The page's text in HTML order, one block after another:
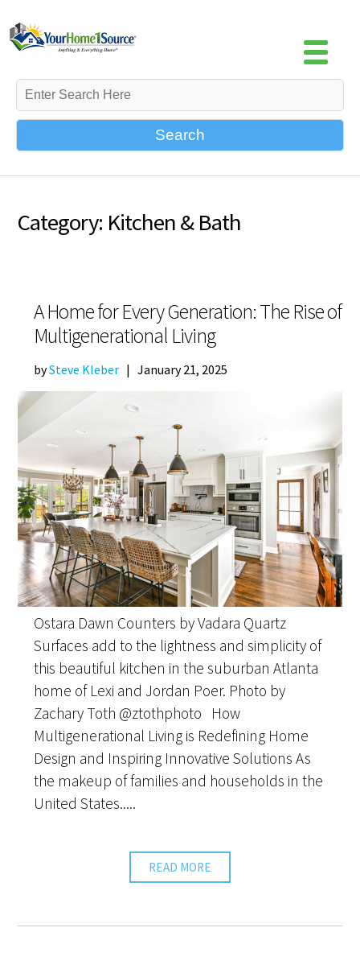
Search
Category: Kitchen & Bath
A Home for Every Generation: The Rise of
Multigenerational Living
bySteve Kleber |January 21, 2025
Ostara Dawn Counters by Vadara Quartz
Surfaces add to the lightness and simplicity of
this beautiful kitchen in the suburban Atlanta
home of Lexi and Jordan Poer. Photo by
Zachary Toth @ztothphoto How
Multigenerational Living is Redefining Home
Design and Inspiring Innovative Solutions As
the makeup of families and households in the
United States.....
READ MORE